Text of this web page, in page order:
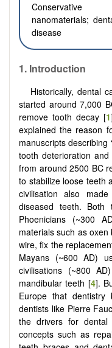
Conservative
nanomaterials;
disease
1. Introduction
Historically, dental
started around 7,000
remove tooth decay [1
explained the reason
manuscripts describing
tooth deterioration
from around 2500 BC
to stabilize loose teeth
civilisation also
diseased teeth.
Phoenicians (~300
materials such as
wire, fix the
Mayans (~600 AD)
civilisations (~800
mandibular teeth [4].
Europe that dentistry
dentists like Pierre
the drivers for dental
concepts such as